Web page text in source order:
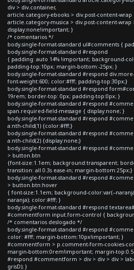
div > div.container,
article.category-ebooks > div.post-content-wrap
article.category-musica > div.post-content-
display:none!important; }
/* comentarios */
body.single-format-standard ul#comments {
body.single-format-standard #respond
{ padding: auto 14% !important; background-
padding-top:10px; margin-bottom:-25px; }
body.single-format-standard #respond
font-weight:600; color:#fff; padding-top:30px;}
body.single-format-standard #respond
19rem; border-top: 0px; padding-top:0px; }
body.single-format-standard #respond
span.required-field-message { display:none; }
body.single-format-standard #respond
a:nth-child(1) {color:#fff;}
body.single-format-standard #respond
a:nth-child(2) {display:none;}
body.single-format-standard #respond
> button.btn
{font-size:1.1em; background:transparent;
transition: all 0.3s ease-in; margin-bottom:25px;}
body.single-format-standard #respond
> button.btn:hover
{ font-size:1.1em; background-color:var(--
naranja); color:#fff; }
body.single-format-standard #respond
#commentform input.form-control {
/* comentarios deslogado */
body.single-format-standard #respond
color: #fff; margin-bottom:10px!important; }
#commentform > p.comment-form-cookies-
margin-bottom:0rem!important; margin-
#respond #commentform > div > div > div >
grisD); }